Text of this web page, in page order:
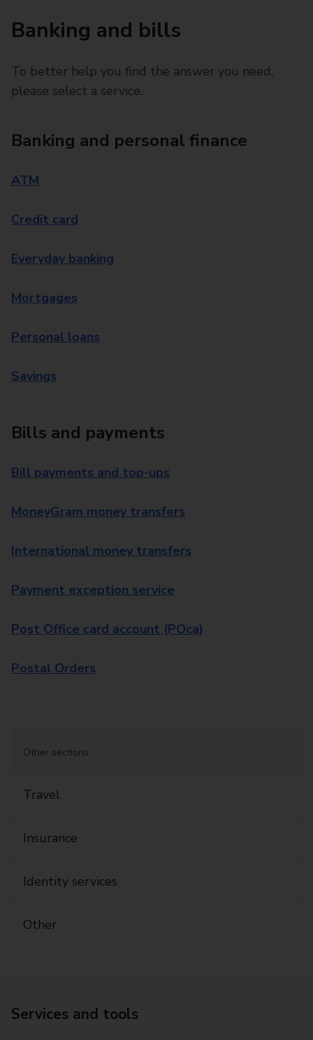
Banking and bills
To better help you find the answer you need,
please select a service.
Banking and personal finance
ATM
Credit card
Everyday banking
Mortgages
Personal loans
Savings
Bills and payments
Bill payments and top-ups
MoneyGram money transfers
International money transfers
Payment exception service
Post Office card account (POca)
Postal Orders
Other sections:
Travel
Insurance
Identity services
Other
Services and tools